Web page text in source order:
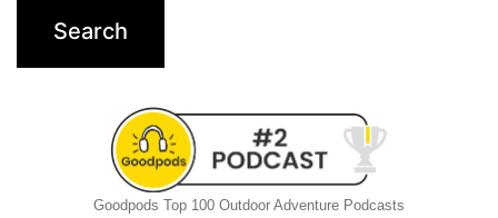
Goodpods Top 100 Outdoor Adventure Podcasts